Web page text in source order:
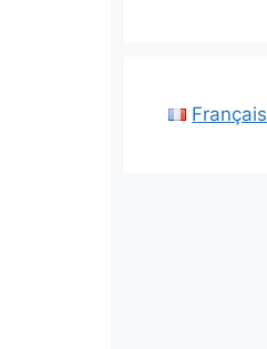
Français